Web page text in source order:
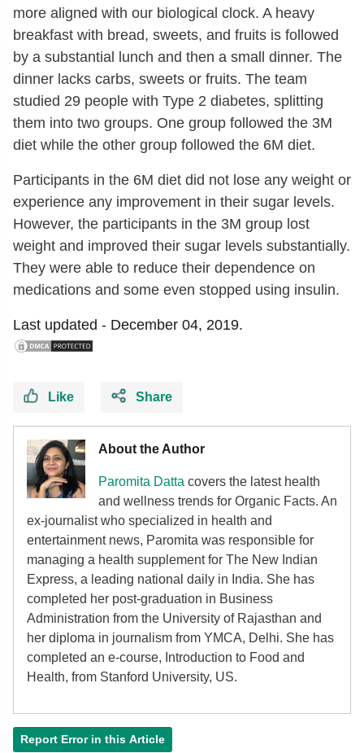
more aligned with our biological clock. A heavy
breakfast with bread, sweets, and fruits is followed
by a substantial lunch and then a small dinner. The
dinner lacks carbs, sweets or fruits. The team
studied 29 people with Type 2 diabetes, splitting
them into two groups. One group followed the 3M
diet while the other group followed the 6M diet.
Participants in the 6M diet did not lose any weight or
experience any improvement in their sugar levels.
However, the participants in the 3M group lost
weight and improved their sugar levels substantially.
They were able to reduce their dependence on
medications and some even stopped using insulin.
Last updated - December 04, 2019.
Like Share
About the Author
Paromita Datta covers the latest health
and wellness trends for Organic Facts. An
ex-journalist who specialized in health and
entertainment news, Paromita was responsible for
managing a health supplement for The New Indian
Express, a leading national daily in India. She has
completed her post-graduation in Business
Administration from the University of Rajasthan and
her diploma in journalism from YMCA, Delhi. She has
completed an e-course, Introduction to Food and
Health, from Stanford University, US.
Report Error in this Article